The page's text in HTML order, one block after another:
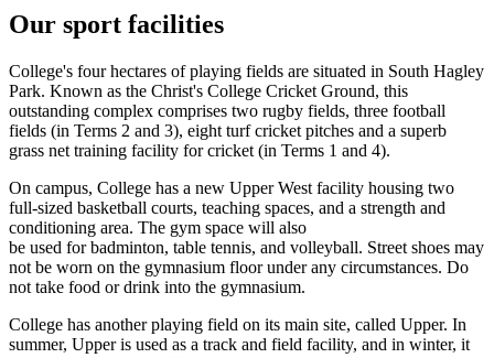
Our sport facilities
College's four hectares of playing fields are situated in South Hagley
Park. Known as the Christ's College Cricket Ground, this
outstanding complex comprises two rugby fields, three football
fields (in Terms 2 and 3), eight turf cricket pitches and a superb
grass net training facility for cricket (in Terms 1 and 4).
On campus, College has a new Upper West facility housing two
full-sized basketball courts, teaching spaces, and a strength and
conditioning area. The gym space will also
be used for badminton, table tennis, and volleyball. Street shoes may
not be worn on the gymnasium floor under any circumstances. Do
not take food or drink into the gymnasium.
College has another playing field on its main site, called Upper. In
summer, Upper is used as a track and field facility, and in winter, it